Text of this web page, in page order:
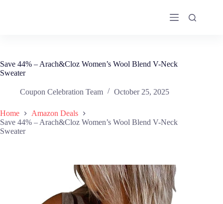
Save 44% – Arach&Cloz Women’s Wool Blend V-Neck
Sweater
Coupon Celebration Team October 25, 2025
Home
Amazon Deals
Save 44% – Arach&Cloz Women’s Wool Blend V-Neck
Sweater